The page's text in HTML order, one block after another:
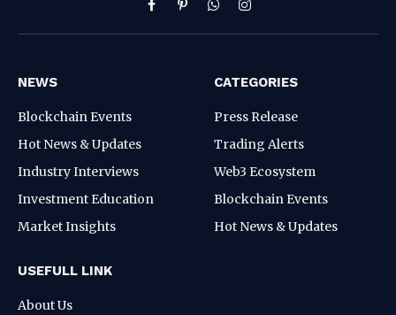
Facebook
PinterestWhatsAppInstagram
NEWS
Blockchain Events
Hot News & Updates
Industry Interviews
Investment Education
Market Insights
CATEGORIES
Press Release
Trading Alerts
Web3 Ecosystem
Blockchain Events
Hot News & Updates
USEFULL LINK
About Us